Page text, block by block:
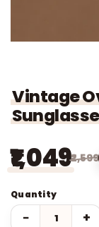
Vintage
₹1,049₹2,599
Quantity
− +